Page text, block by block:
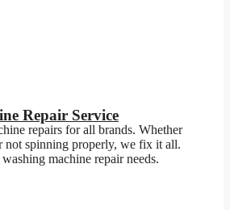
Repair Service
repairs for all brands. Whether
not spinning properly, we fix it all.
machine repair needs.